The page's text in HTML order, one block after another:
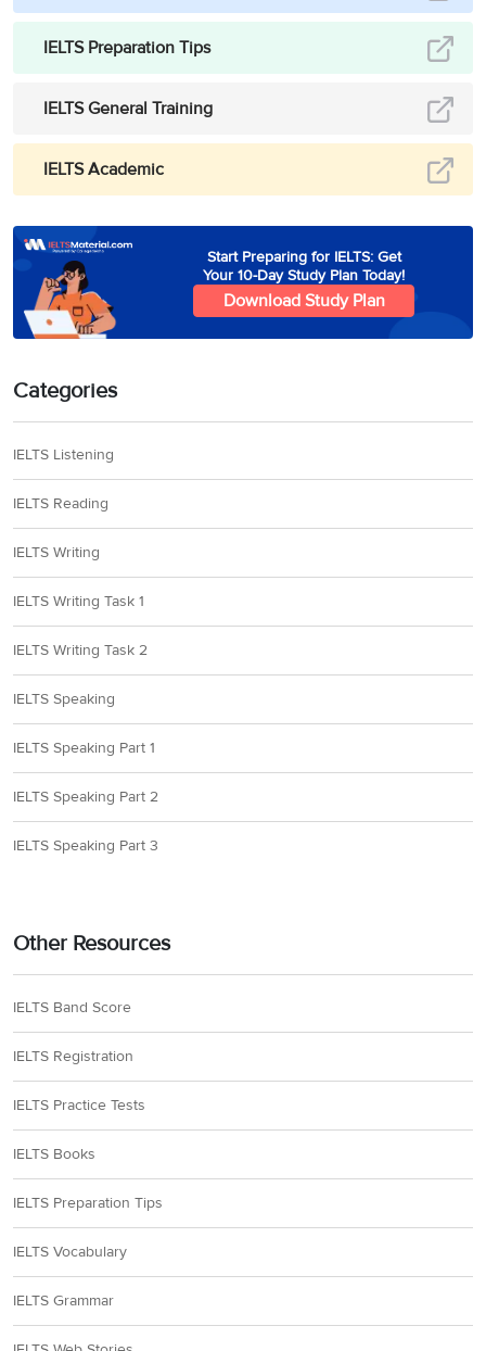
IELTS Preparation Tips
IELTS General Training
IELTS Academic
Start Preparing for IELTS: Get
Your 10-Day Study Plan Today!
Download Study Plan
Categories
IELTS Listening
IELTS Reading
IELTS Writing
IELTS Writing Task 1
IELTS Writing Task 2
IELTS Speaking
IELTS Speaking Part 1
IELTS Speaking Part 2
IELTS Speaking Part 3
Other Resources
IELTS Band Score
IELTS Registration
IELTS Practice Tests
IELTS Books
IELTS Preparation Tips
IELTS Vocabulary
IELTS Grammar